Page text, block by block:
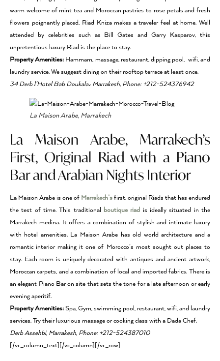
warm welcome of mint tea and Moroccan pastries to rose petals and fresh
flowers poignantly placed, Riad Kniza makes a traveler feel at home. Well
attended by celebrities such as Bill Gates and Garry Kasparov, this
unpretentious luxury Riad is the place to stay.
Property Amenities: Hammam, massage, restaurant, dipping pool, wifi, and
laundry service. We suggest dining on their rooftop terrace at least once.
34 Derb l’Hotel Bab Doukala، Marrakesh, Phone: +212-524376942
La Maison Arabe, Marrakech
La Maison Arabe, Marrakech’s
First, Original Riad with a Piano
Bar and Arabian Nights Interior
La Maison Arabe is one of Marrakech’s first, original Riads that has endured
the test of time. This traditional
boutique riad is ideally situated in the
Marrakech medina. It offers a combination of stylish and intimate luxury
with hotel amenities. La Maison Arabe has old world architecture and a
romantic interior making it one of Morocco’s most sought out places to
stay. Each room is uniquely decorated with antiques and ancient artwork,
Moroccan carpets, and a combination of local and imported fabrics. There is
an elegant Piano Bar on site that sets the tone for a late afternoon or early
evening aperitif.
Property Amenities: Spa, Gym, swimming pool, restaurant, wifi, and laundry
services. Try their luxurious massage or cooking class with a Dada Chef.
Derb Assehbi, Marrakesh, Phone: +212-524387010
[/vc_column_text][/vc_column][/vc_row]